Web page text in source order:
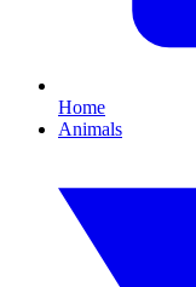
Home
Animals